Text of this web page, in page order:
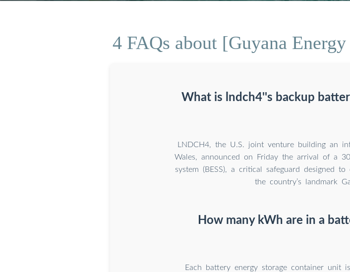
4 FAQs about [Guyana
What is lndch4''s backup
LNDCH4, the U.S. joint venture building an
Wales, announced on Friday the arrival of a
system (BESS), a critical safeguard designed
the country’s landmark
How many kWh are in a
Each battery energy storage container unit